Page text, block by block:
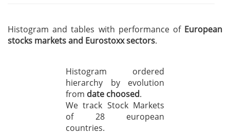
Histogram and tables with performance of European
stocks markets and Eurostoxx sectors.
Histogram ordered
hierarchy by evolution
from date choosed.
We track Stock Markets
of 28 european
countries.